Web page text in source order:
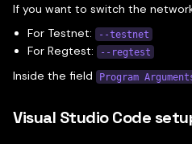
If you want to switch the
For Testnet: --testnet
For Regtest: --regtest
Inside the field Program
Visual Studio Code